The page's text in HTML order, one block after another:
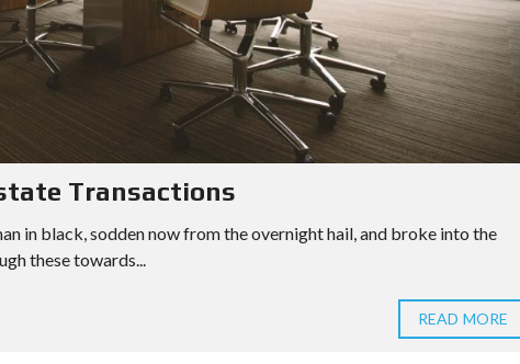
Transactions
in black, sodden now from the overnight hail, and broke into the
these towards...
READ MORE